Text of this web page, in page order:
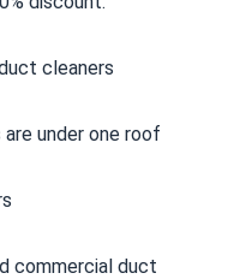
cleaners
under one roof
commercial duct